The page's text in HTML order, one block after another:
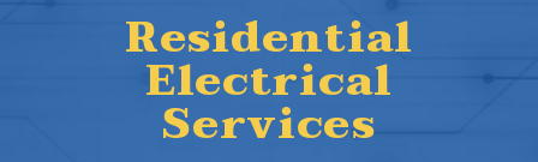
Residential
Electrical
Services